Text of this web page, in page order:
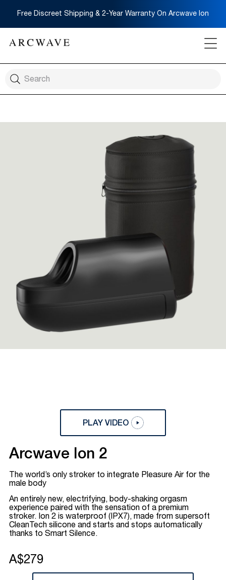
Free Discreet Shipping & 2-Year Warranty On Arcwave Ion
PLAY VIDEO
Arcwave Ion 2
The world’s only stroker to integrate Pleasure Air for the
male body
An entirely new, electrifying, body-shaking orgasm
experience paired with the sensation of a premium
stroker. Ion 2 is waterproof (IPX7), made from supersoft
CleanTech silicone and starts and stops automatically
thanks to Smart Silence.
A$279